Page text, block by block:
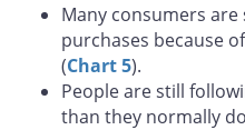
Many consumers
purchases because
(Chart 5).
People are still
than they normally